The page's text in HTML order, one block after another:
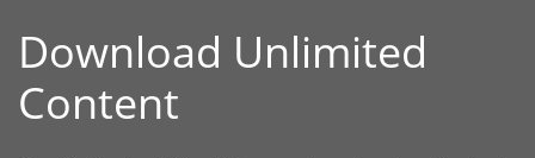
Download Unlimited
Content